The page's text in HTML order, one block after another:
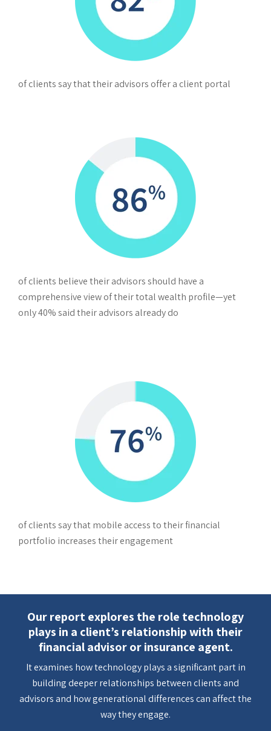
of clients say that their advisors offer a client portal
of clients believe their advisors should have a
comprehensive view of their total wealth profile—yet
only 40% said their advisors already do
of clients say that mobile access to their financial
portfolio increases their engagement
Our report explores the role technology
plays in a client’s relationship with their
financial advisor or insurance agent.
It examines how technology plays a significant part in
building deeper relationships between clients and
advisors and how generational differences can affect the
way they engage.